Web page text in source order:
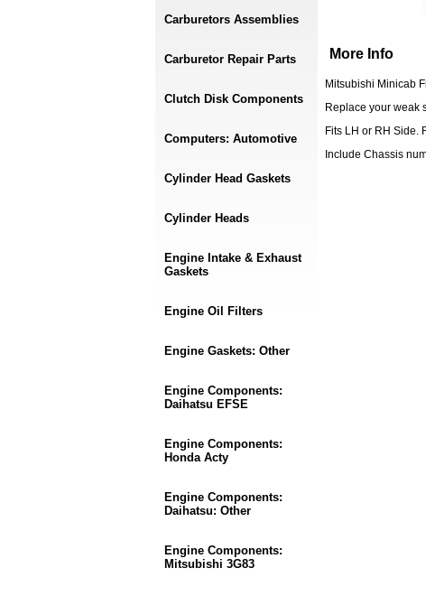
More Info
Mitsubishi Minicab
Replace your weak
Fits LH or RH Side.
Include Chassis
Carburetors Assemblies
Carburetor Repair Parts
Clutch Disk Components
Computers: Automotive
Cylinder Head Gaskets
Cylinder Heads
Engine Intake & Exhaust
Gaskets
Engine Oil Filters
Engine Gaskets: Other
Engine Components:
Daihatsu EFSE
Engine Components:
Honda Acty
Engine Components:
Daihatsu: Other
Engine Components:
Mitsubishi 3G83